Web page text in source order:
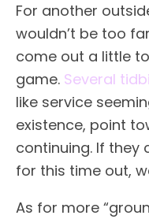
For another
wouldn’t be too
come out a little
game. Several
like service
existence, point
continuing. If they
for this time out,
As for more